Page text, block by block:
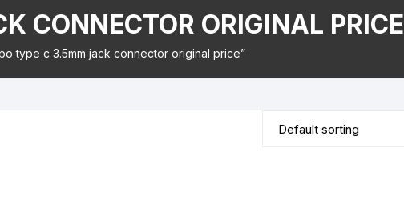
CONNECTOR ORIGINAL PRICE
type c 3.5mm jack connector original price”